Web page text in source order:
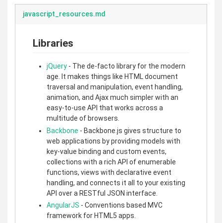
javascript_resources.md
Libraries
jQuery - The de-facto library for the modern
age. It makes things like HTML document
traversal and manipulation, event handling,
animation, and Ajax much simpler with an
easy-to-use API that works across a
multitude of browsers.
Backbone - Backbone.js gives structure to
web applications by providing models with
key-value binding and custom events,
collections with a rich API of enumerable
functions, views with declarative event
handling, and connects it all to your existing
API over a RESTful JSON interface.
AngularJS - Conventions based MVC
framework for HTML5 apps.